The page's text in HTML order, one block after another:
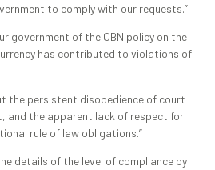
to comply with our requests.”
government of the CBN policy on the
has contributed to violations of
the persistent disobedience of court
and the apparent lack of respect for
rule of law obligations.”
details of the level of compliance by